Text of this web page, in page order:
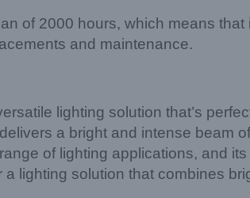
of 2000 hours, which means
and maintenance.
lighting solution that’s
a bright and intense beam
of lighting applications, and
lighting solution that combines